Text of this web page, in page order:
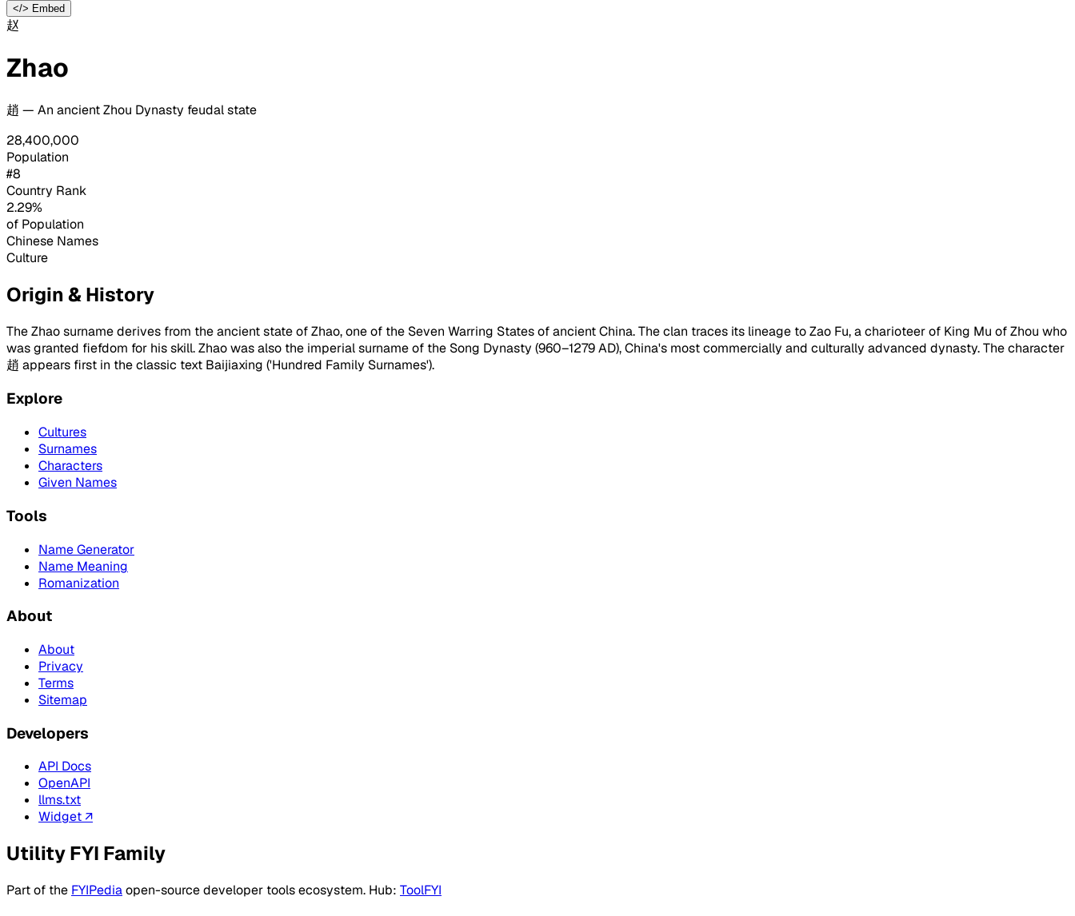
</> Embed
赵
Zhao
趙 — An ancient Zhou Dynasty feudal state
28,400,000
Population
#8
Country Rank
2.29%
of Population
Chinese Names
Culture
Origin & History
The Zhao surname derives from the ancient state of Zhao, one of the Seven Warring States of ancient China. The clan traces its lineage to Zao Fu, a charioteer of King Mu of Zhou who
was granted fiefdom for his skill. Zhao was also the imperial surname of the Song Dynasty (960–1279 AD), China's most commercially and culturally advanced dynasty. The character
趙 appears first in the classic text Baijiaxing ('Hundred Family Surnames').
Explore
Cultures
Surnames
Characters
Given Names
Tools
Name Generator
Name Meaning
Romanization
About
About
Privacy
Terms
Sitemap
Developers
API Docs
OpenAPI
llms.txt
Widget ↗
Utility FYI Family
Part of the FYIPediaopen-source developer tools ecosystem. Hub: ToolFYI